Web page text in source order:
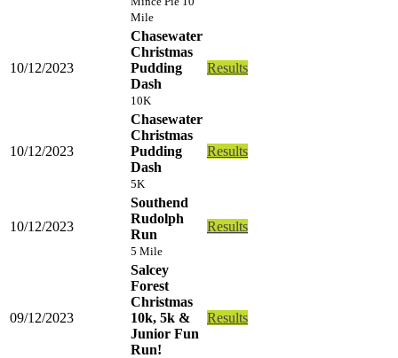
Mile
10/12/2023
Chasewater
Christmas
Pudding
Dash
10K
Results
10/12/2023
Chasewater
Christmas
Pudding
Dash
5K
Results
10/12/2023
Southend
Rudolph
Run
5 Mile
Results
09/12/2023
Salcey
Forest
Christmas
10k, 5k &
Junior Fun
Run!
Results